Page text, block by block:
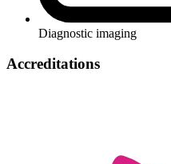
Diagnostic imaging
Accreditations